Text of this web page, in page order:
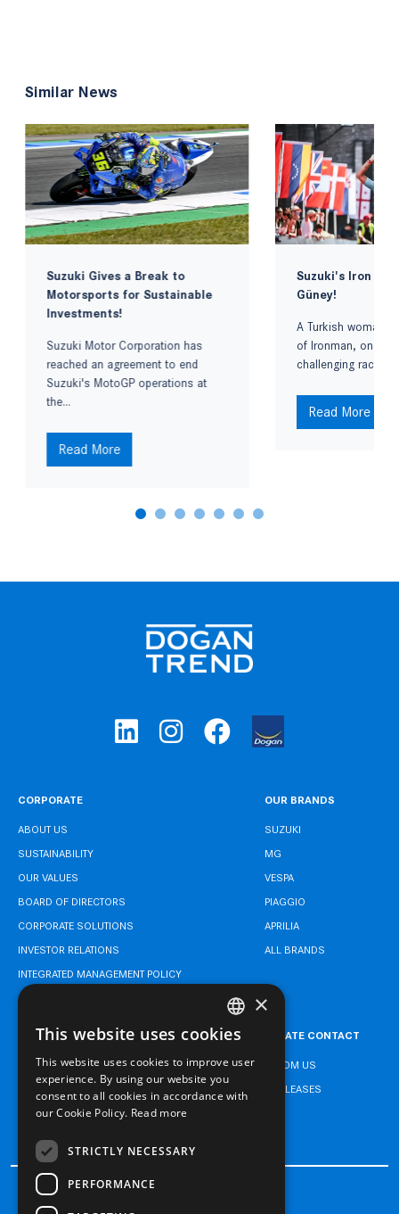
Similar News
Suzuki Gives a Break to
Motorsports for Sustainable
Investments!
Suzuki Motor Corporation has
reached an agreement to end
Suzuki's MotoGP operations at
the...
Read More
Suzuki's Iron
Güney!
A Turkish woman
of Ironman, one of
challenging races
Read More
CORPORATE
ABOUT US
SUSTAINABILITY
OUR VALUES
BOARD OF DIRECTORS
CORPORATE SOLUTIONS
INVESTOR RELATIONS
INTEGRATED MANAGEMENT POLICY
OUR BRANDS
SUZUKI
MG
VESPA
PIAGGIO
APRILIA
ALL BRANDS
CAREER CORPORATE CONTACT
NEWS FROM US
PRESS RELEASES
TURKISH
ENGLISH
TURKISH
×
This website uses cookies
This website uses cookies to improve user
experience. By using our website you
consent to all cookies in accordance with
our Cookie Policy. Read more
STRICTLY NECESSARY
PERFORMANCE